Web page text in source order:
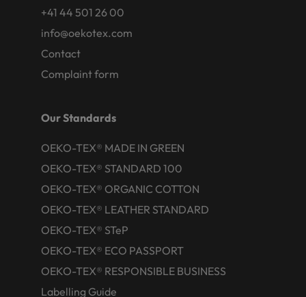
+41 44 501 26 00
info@oekotex.com
Contact
Complaint form
Our Standards
OEKO-TEX® MADE IN GREEN
OEKO-TEX® STANDARD 100
OEKO-TEX® ORGANIC COTTON
OEKO-TEX® LEATHER STANDARD
OEKO-TEX® STeP
OEKO-TEX® ECO PASSPORT
OEKO-TEX® RESPONSIBLE BUSINESS
Labelling Guide